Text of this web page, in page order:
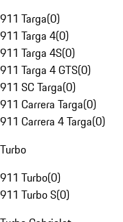
911 Targa(0)
911 Targa 4(0)
911 Targa 4S(0)
911 Targa 4 GTS(0)
911 SC Targa(0)
911 Carrera Targa(0)
911 Carrera 4 Targa(0)
Turbo
911 Turbo(0)
911 Turbo S(0)